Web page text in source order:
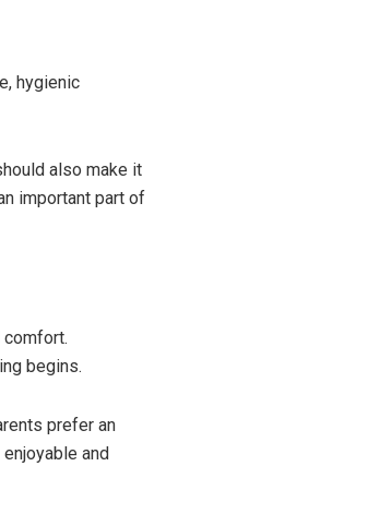
hygienic
also make it
important part of
comfort.
begins.
prefer an
and